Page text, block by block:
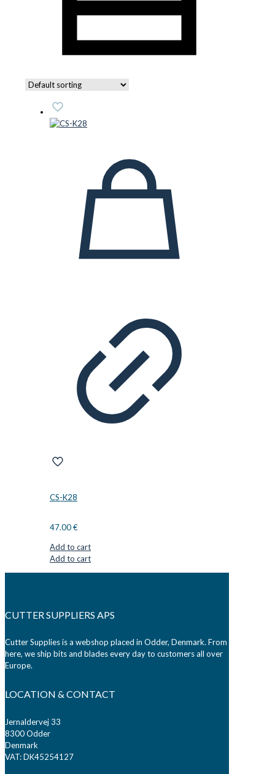
CS-K28
47.00€
Add to cart
Add to cart
CUTTER SUPPLIERS APS
Cutter Supplies is a webshop placed in Odder, Denmark. From
here, we ship bits and blades every day to customers all over
Europe.
LOCATION & CONTACT
Jernaldervej 33
8300 Odder
Denmark
VAT: DK45254127